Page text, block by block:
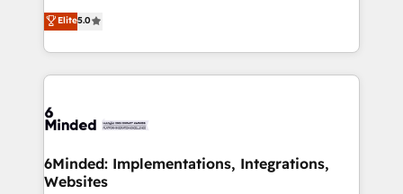
tailored apps, workflows, and configurations. We are
SOC 2 Type II and ISO 27001 certified, reinforcing
OneMetric that matters most: revenue.
experience that powers real results. We specialize in
transforming complex systems into efficient,
scalable solutions that work across your entire
organization. We’re a unique blend of deep HubSpot
operational know-how. We know that no two
solutions. Instead, we dive in to understand your
needs, goals, and challenges to deliver solutions that
Elite5.0
6Minded: Implementations, Integrations,
Websites